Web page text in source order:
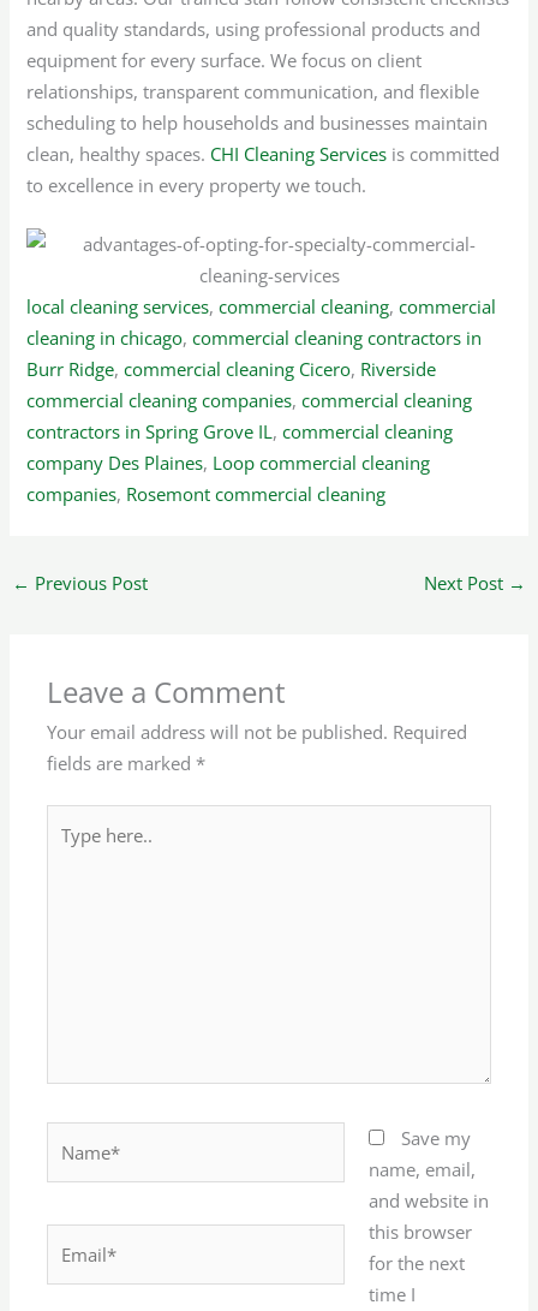
and quality standards, using professional products and
equipment for every surface. We focus on client
relationships, transparent communication, and flexible
scheduling to help households and businesses maintain
clean, healthy spaces. CHI Cleaning Services is committed
to excellence in every property we touch.
local cleaning services,commercial cleaning,commercial
cleaning in chicago,commercial cleaning contractors in
Burr Ridge,commercial cleaning Cicero, Riverside
commercial cleaning companies,commercial cleaning
contractors in Spring Grove IL,commercial cleaning
company Des Plaines, Loop commercial cleaning
companies, Rosemont commercial cleaning
← Previous Post Next Post →
Leave a Comment
Your email address will not be published. Required
fields are marked *
here..
Save my
name, email,
and website in
this browser
for the next
time I